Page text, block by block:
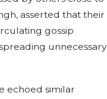
asserted that their
gossip
unnecessary
echoed similar